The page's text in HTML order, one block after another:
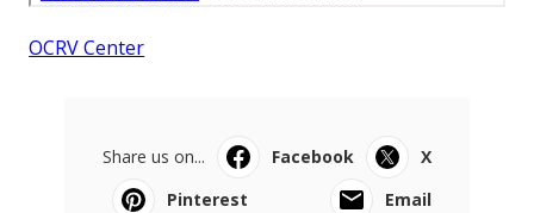
OCRV Center
Share us on... Facebook
X
Pinterest
Email